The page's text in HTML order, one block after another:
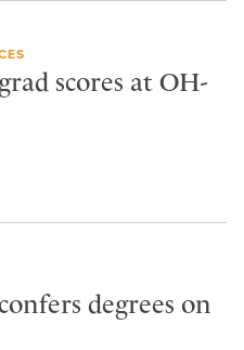
scores at OH-
degrees on